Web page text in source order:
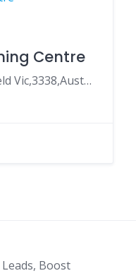
Centre
232 Clarkes Rd, Brookfield Vic,3338,Australia
Boost